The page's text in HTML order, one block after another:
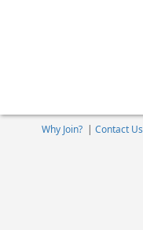
Why Join?| Contact Us